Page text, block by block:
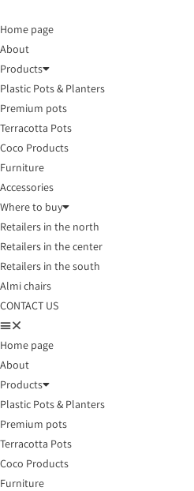
Home page
About
Products
Plastic Pots & Planters
Premium pots
Terracotta Pots
Coco Products
Furniture
Accessories
Where to buy
Retailers in the north
Retailers in the center
Retailers in the south
Almi chairs
CONTACT US
Home page
About
Products
Plastic Pots & Planters
Premium pots
Terracotta Pots
Coco Products
Furniture